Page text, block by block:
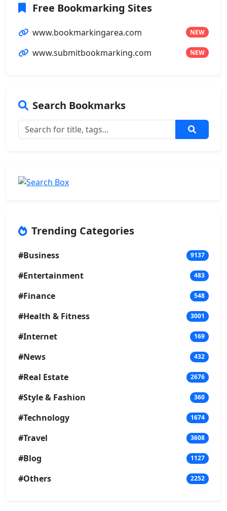
Free Bookmarking Sites
www.bookmarkingarea.com NEW
www.submitbookmarking.com NEW
Search Bookmarks
Trending Categories
#Business 9137
#Entertainment 483
#Finance 548
#Health & Fitness 3001
#Internet 169
#News 432
#Real Estate 2676
#Style & Fashion 360
#Technology 1674
#Travel 3608
#Blog 1127
#Others 2252